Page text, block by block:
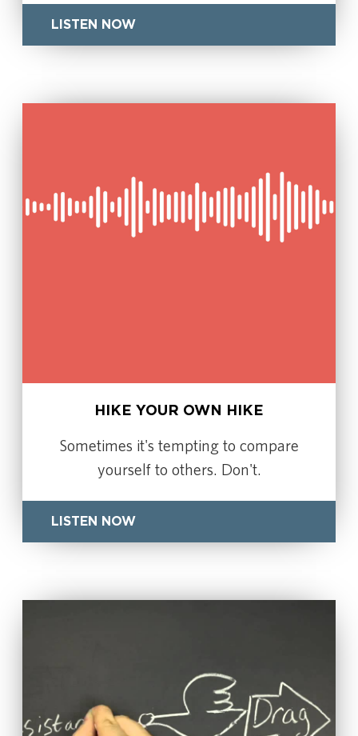
LISTEN NOW
HIKE YOUR OWN HIKE
Sometimes it's tempting to compare
yourself to others. Don't.
LISTEN NOW